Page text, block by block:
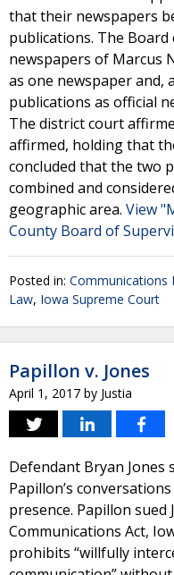
that their newspapers
publications. The
newspapers of Marcus
as one newspaper and,
publications as official
The district court
affirmed, holding that
concluded that the two
combined and
geographic area. View
County Board of
Posted in: Communications
Law, Iowa Supreme Court
Papillon v. Jones
April 1, 2017 by Justia
Defendant Bryan Jones
Papillon’s
presence. Papillon
Communications Act,
prohibits “willfully